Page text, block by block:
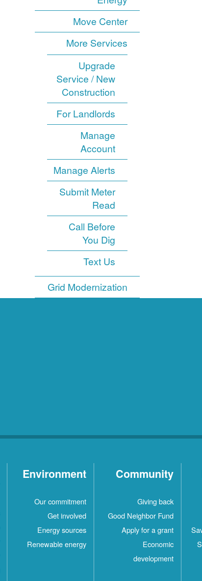
Move Center
More Services
Upgrade
Service / New
Construction
For Landlords
Manage
Account
Manage Alerts
Submit Meter
Read
Call Before
You Dig
Text Us
Grid Modernization
Community
Giving back
Good Neighbor Fund
Apply for a grant
Economic
development
Environment
Our commitment
Get involved
Energy sources
Renewable energy